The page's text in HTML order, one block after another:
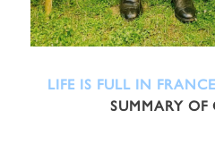
LIFE IS FULL IN
SUMMARY OF